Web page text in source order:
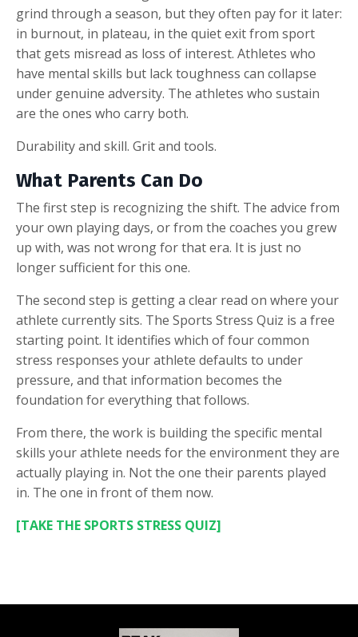
grind through a season, but they often pay for it later:
in burnout, in plateau, in the quiet exit from sport
that gets misread as loss of interest. Athletes who
have mental skills but lack toughness can collapse
under genuine adversity. The athletes who sustain
are the ones who carry both.
Durability and skill. Grit and tools.
What Parents Can Do
The first step is recognizing the shift. The advice from
your own playing days, or from the coaches you grew
up with, was not wrong for that era. It is just no
longer sufficient for this one.
The second step is getting a clear read on where your
athlete currently sits. The Sports Stress Quiz is a free
starting point. It identifies which of four common
stress responses your athlete defaults to under
pressure, and that information becomes the
foundation for everything that follows.
From there, the work is building the specific mental
skills your athlete needs for the environment they are
actually playing in. Not the one their parents played
in. The one in front of them now.
[TAKE THE SPORTS STRESS QUIZ]